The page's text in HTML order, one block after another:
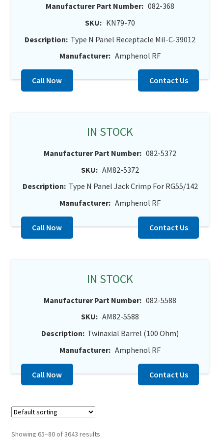
Manufacturer Part Number: 082-368
SKU: KN79-70
Description: Type N Panel Receptacle Mil-C-39012
Manufacturer: Amphenol RF
Call Now Contact Us
IN STOCK
Manufacturer Part Number: 082-5372
SKU: AM82-5372
Description: Type N Panel Jack Crimp For RG55/142
Manufacturer: Amphenol RF
Call Now Contact Us
IN STOCK
Manufacturer Part Number: 082-5588
SKU: AM82-5588
Description: Twinaxial Barrel (100 Ohm)
Manufacturer: Amphenol RF
Call Now Contact Us
Showing 65–80 of 3643 results